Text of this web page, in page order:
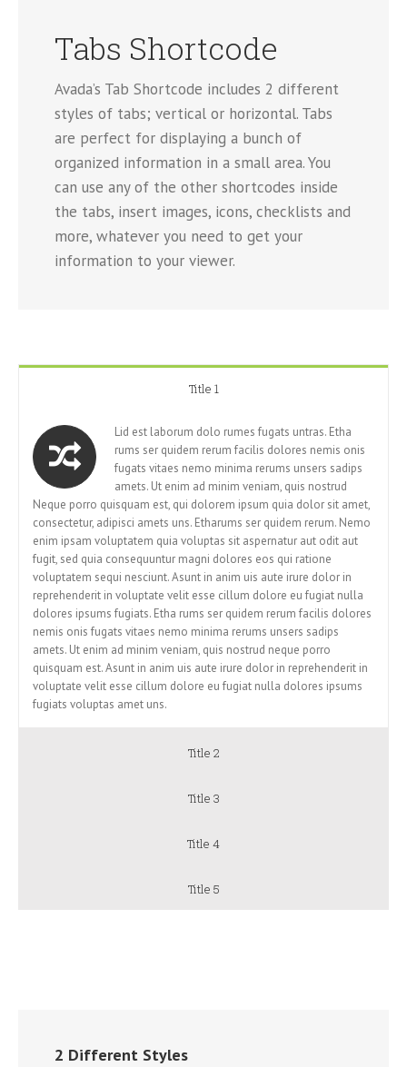
Tabs Shortcode
Avada’s Tab Shortcode includes 2 different
styles of tabs; vertical or horizontal. Tabs
are perfect for displaying a bunch of
organized information in a small area. You
can use any of the other shortcodes inside
the tabs, insert images, icons, checklists and
more, whatever you need to get your
information to your viewer.
Title 1
Lid est laborum dolo rumes fugats untras. Etha
rums ser quidem rerum facilis dolores nemis onis
fugats vitaes nemo minima rerums unsers sadips
amets. Ut enim ad minim veniam, quis nostrud
Neque porro quisquam est, qui dolorem ipsum quia dolor sit amet,
consectetur, adipisci amets uns. Etharums ser quidem rerum. Nemo
enim ipsam voluptatem quia voluptas sit aspernatur aut odit aut
fugit, sed quia consequuntur magni dolores eos qui ratione
voluptatem sequi nesciunt. Asunt in anim uis aute irure dolor in
reprehenderit in voluptate velit esse cillum dolore eu fugiat nulla
dolores ipsums fugiats. Etha rums ser quidem rerum facilis dolores
nemis onis fugats vitaes nemo minima rerums unsers sadips
amets. Ut enim ad minim veniam, quis nostrud neque porro
quisquam est. Asunt in anim uis aute irure dolor in reprehenderit in
voluptate velit esse cillum dolore eu fugiat nulla dolores ipsums
fugiats voluptas amet uns.
Title 2
Title 3
Title 4
Title 5
2 Different Styles